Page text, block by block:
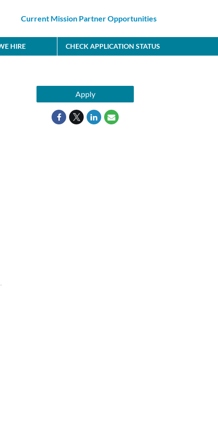
Current Mission Partner Opportunities
HIRE CHECK APPLICATION STATUS
Apply